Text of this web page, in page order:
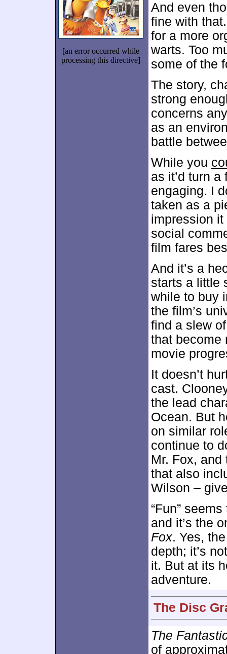
[an error occurred while
processing this directive]
And even
fine with
for a more
warts. Too
some of the
The story,
strong
concerns
as an
battle
While you
as it’d turn
engaging. I
taken as a
impression
social
film fares
And it’s a
starts a little
while to buy
the film’s
find a slew
that become
movie
It doesn’t
cast.
the lead
Ocean. But
on similar
continue to
Mr. Fox,
that also
Wilson –
“Fun”
and it’s the
Fox. Yes,
depth; it’s
it. But at its
adventure.
The Disc
The
of